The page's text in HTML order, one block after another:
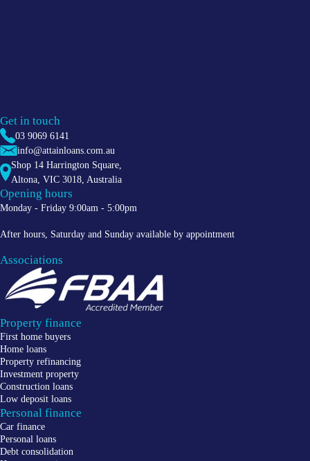
Get in touch
03 9069 6141
info@attainloans.com.au
Shop 14 Harrington Square,
Altona VIC 3018 , Australia
Opening hours
Monday - Friday 9:00am - 5:00pm
After hours, Saturday and Sunday available by appointment
Associations
Property finance
First home buyers
Home loans
Property refinancing
Investment property
Construction loans
Low deposit loans
Personal finance
Car finance
Personal loans
Debt consolidation